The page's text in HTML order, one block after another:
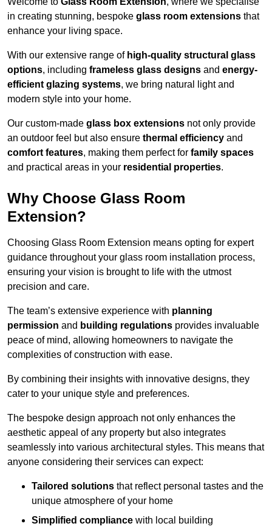
in creating stunning, bespoke glass room extensions that
enhance your living space.
With our extensive range of high-quality structural glass
options, including frameless glass designs and energy-
efficient glazing systems, we bring natural light and
modern style into your home.
Our custom-made glass box extensions not only provide
an outdoor feel but also ensure thermal efficiency and
comfort features, making them perfect for family spaces
and practical areas in your residential properties.
Why Choose Glass Room
Extension?
Choosing Glass Room Extension means opting for expert
guidance throughout your glass room installation process,
ensuring your vision is brought to life with the utmost
precision and care.
The team’s extensive experience with planning
permission and building regulations provides invaluable
peace of mind, allowing homeowners to navigate the
complexities of construction with ease.
By combining their insights with innovative designs, they
cater to your unique style and preferences.
The bespoke design approach not only enhances the
aesthetic appeal of any property but also integrates
seamlessly into various architectural styles. This means that
anyone considering their services can expect:
Tailored solutions that reflect personal tastes and the
unique atmosphere of your home
Simplified compliance with local building